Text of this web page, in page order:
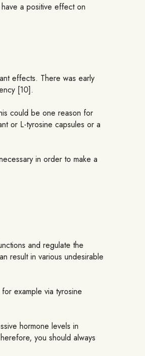
a positive effect on
effects. There was early
[10].
could be one reason for
or L-tyrosine capsules or a
in order to make a
and regulate the
result in various undesirable
example via tyrosine
hormone levels in
you should always